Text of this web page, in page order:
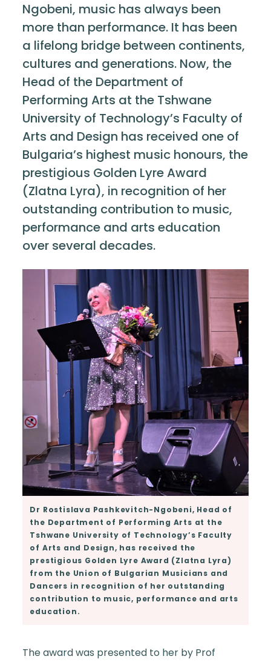
Ngobeni, music has always been
more than performance. It has been
a lifelong bridge between continents,
cultures and generations. Now, the
Head of the Department of
Performing Arts at the Tshwane
University of Technology’s Faculty of
Arts and Design has received one of
Bulgaria’s highest music honours, the
prestigious Golden Lyre Award
(Zlatna Lyra), in recognition of her
outstanding contribution to music,
performance and arts education
over several decades.
Dr Rostislava Pashkevitch-Ngobeni, Head of
the Department of Performing Arts at the
Tshwane University of Technology’s Faculty
of Arts and Design, has received the
prestigious Golden Lyre Award (Zlatna Lyra)
from the Union of Bulgarian Musicians and
Dancers in recognition of her outstanding
contribution to music, performance and arts
education.
The award was presented to her by Prof